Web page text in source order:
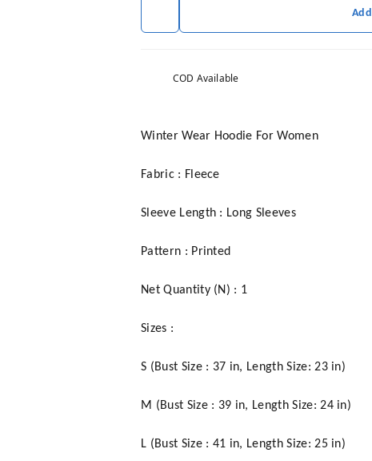
Add
COD Available
Winter Wear Hoodie For Women
Fabric : Fleece
Sleeve Length : Long Sleeves
Pattern : Printed
Net Quantity (N) : 1
Sizes :
S (Bust Size : 37 in, Length Size: 23 in)
M (Bust Size : 39 in, Length Size: 24 in)
L (Bust Size : 41 in, Length Size: 25 in)